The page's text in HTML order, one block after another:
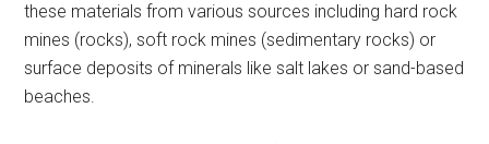
these materials from various sources including hard rock
mines (rocks), soft rock mines (sedimentary rocks) or
surface deposits of minerals like salt lakes or sand-based
beaches.